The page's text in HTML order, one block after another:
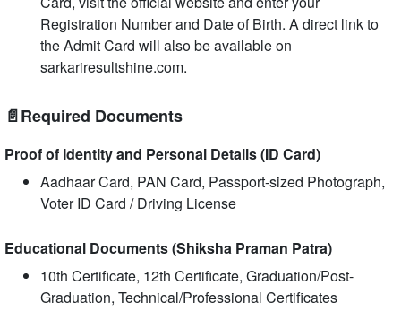
Registration Number and Date of Birth. A direct link to
the Admit Card will also be available on
sarkariresultshine.com.
📄Required Documents
Proof of Identity and Personal Details (ID Card)
Aadhaar Card, PAN Card, Passport-sized Photograph,
Voter ID Card / Driving License
Educational Documents (Shiksha Praman Patra)
10th Certificate, 12th Certificate, Graduation/Post-
Graduation, Technical/Professional Certificates